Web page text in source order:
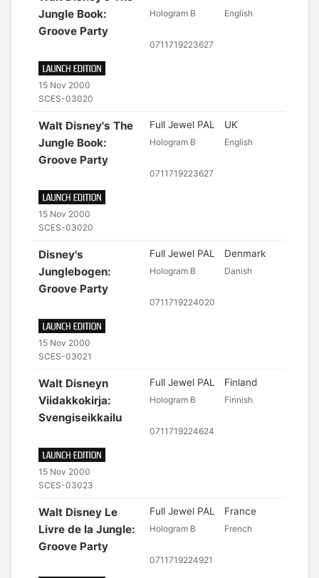
Jungle Book:
Groove Party
15 Nov 2000
SCES-03020
Hologram B
0711719223627
English
Walt Disney's The
Jungle Book:
Groove Party
15 Nov 2000
SCES-03020
Full Jewel PAL
Hologram B
0711719223627
UK
English
Disney's
Junglebogen:
Groove Party
15 Nov 2000
SCES-03021
Full Jewel PAL
Hologram B
0711719224020
Denmark
Danish
Walt Disneyn
Viidakkokirja:
Svengiseikkailu
15 Nov 2000
SCES-03023
Full Jewel PAL
Hologram B
0711719224624
Finland
Finnish
Walt Disney Le
Livre de la Jungle:
Groove Party
Full Jewel PAL
Hologram B
0711719224921
France
French